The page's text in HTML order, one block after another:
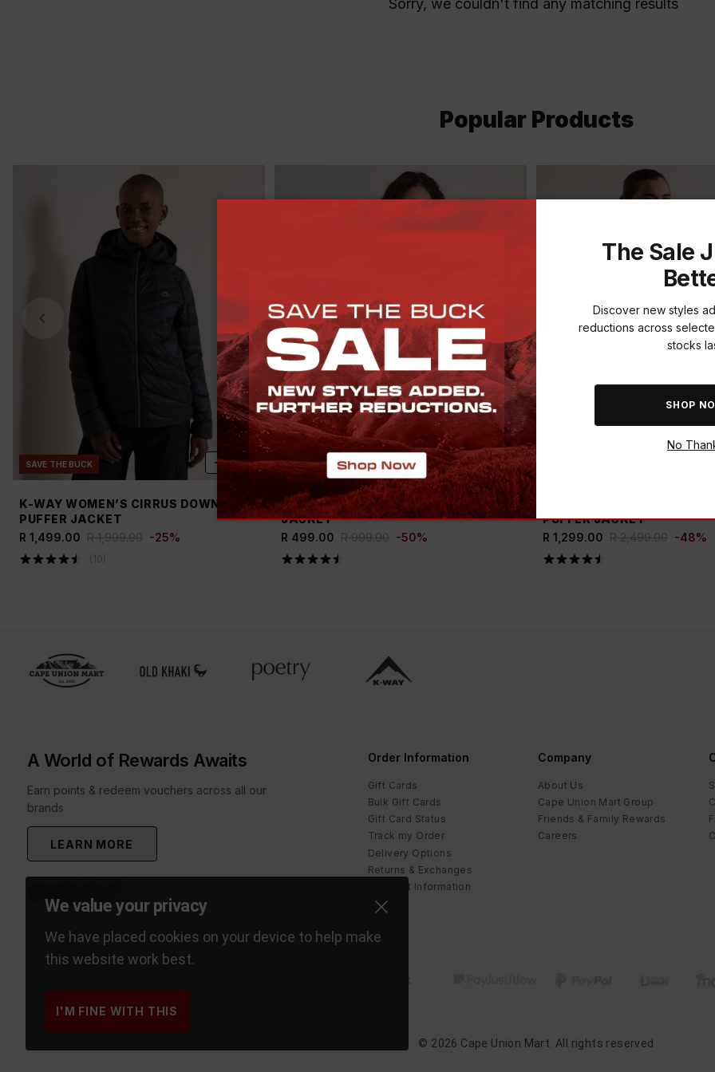
Sorry, we couldn't find any matching results
Popular Products
SAVE THE BUCK ADD
K-WAY WOMEN’S CIRRUS DOWN
PUFFER JACKET
R 1,499.00 R 1,999.00 -25%
( 10
NEW SAVE THE BUCK ADD
OLD KHAKI WOMEN’S PIPPA PUFFER
JACKET
R 499.00 R 999.00 -50%
PUFFER JACKET
R 1,299.00 R 2,499.00 -48%
We value your privacy
We have placed cookies on your device to help make
this website work best.
I'M FINE WITH THIS
A World of Rewards Awaits
Earn points & redeem vouchers across all our
brands
LEARN MORE
Order Information
Gift Cards
Bulk Gift Cards
Gift Card Status
Track my Order
Delivery Options
Returns & Exchanges
Payment Information
Company
About Us
Cape Union Mart Group
Friends & Family Rewards
Careers
© 2026 Cape Union Mart . All rights reserved
The Sale
Discover new styles
reductions across
stocks
SHOP
No